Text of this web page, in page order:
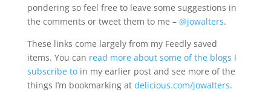
pondering so feel free to leave some suggestions in
the comments or tweet them to me – @jowalters.
These links come largely from my Feedly saved
items. You can read more about some of the blogs I
subscribe toin my earlier post and see more of the
things I’m bookmarking at delicious.com/jowalters.